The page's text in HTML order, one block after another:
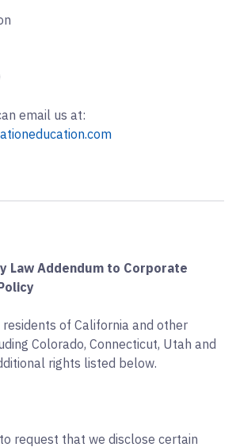
email us at:
Law Addendum to Corporate
of California and other
Colorado, Connecticut, Utah and
rights listed below.
request that we disclose certain